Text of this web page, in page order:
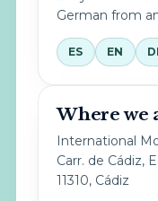
German from
ES EN
Where we
International
Carr. de Cádiz,
11310, Cádiz